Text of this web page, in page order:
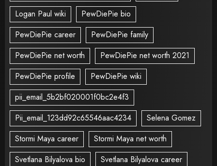
Logan Paul wiki
PewDiePie bio
PewDiePie career
PewDiePie family
PewDiePie net worth
PewDiePie net worth 2021
PewDiePie profile
PewDiePie wiki
pii_email_5b2bf020001f0bc2e4f3
Pii_email_123dd92c65546aac4234
Selena Gomez
Stormi Maya career
Stormi Maya net worth
Svetlana Bilyalova bio
Svetlana Bilyalova career